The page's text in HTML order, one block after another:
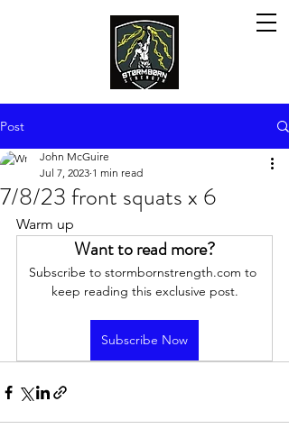
Post
7/8/23 front squats x 6
John McGuire
Jul 7, 2023 1 min read
Warm up
Want to read more?
Subscribe to stormbornstrength.com to
keep reading this exclusive post.
Subscribe Now